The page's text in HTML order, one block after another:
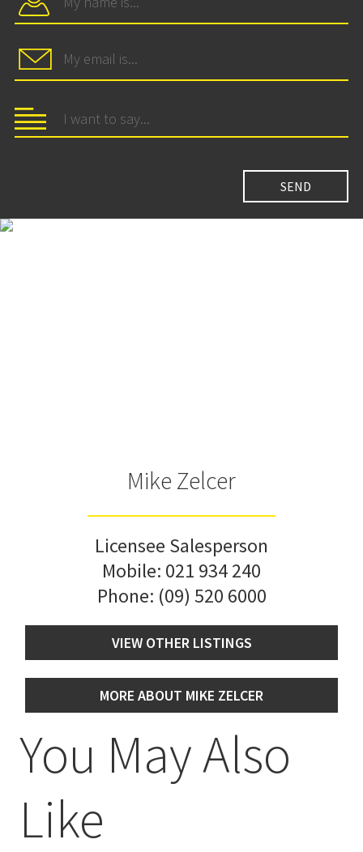
Mike Zelcer
Licensee Salesperson
Mobile: 021 934 240
Phone: (09) 520 6000
VIEW OTHER LISTINGS
MORE ABOUT MIKE ZELCER
You May Also
Like